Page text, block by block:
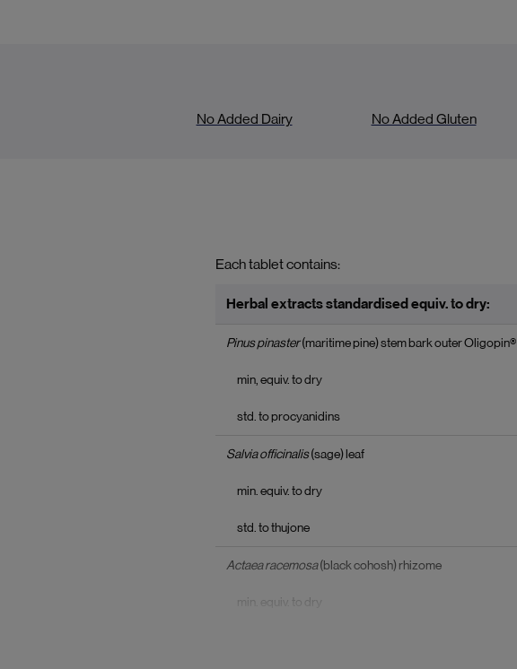
No Added Dairy No Added Gluten
Each tablet contains:
Herbal extracts standardised equiv. to dry:
Pinus pinaster(maritime pine) stem bark outer Oligopin®
min, equiv. to dry
std. to procyanidins
Salvia officinalis(sage) leaf
min. equiv. to dry
std. to thujone
Actaea racemosa(black cohosh) rhizome
min. equiv. to dry